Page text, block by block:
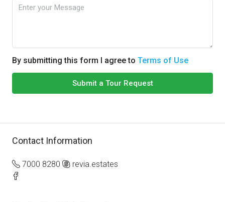
By submitting this form I agree to Terms of Use
Submit a Tour Request
Contact Information
7000 8280 revia.estates